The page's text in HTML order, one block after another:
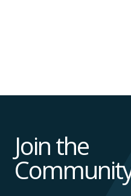
Join the